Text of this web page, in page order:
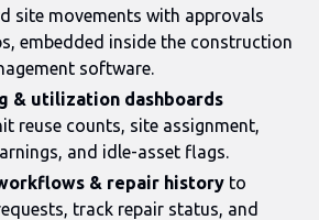
site movements with approvals
embedded inside the construction
software.
& utilization dashboards
reuse counts, site assignment,
and idle-asset flags.
& repair history to
track repair status, and